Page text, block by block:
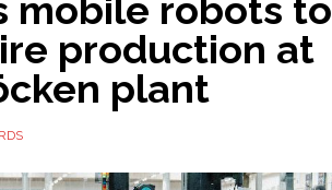
mobile robots to
production at
plant